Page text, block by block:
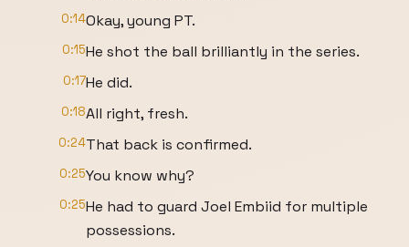
0:14Okay, young PT.
0:15He shot the ball brilliantly in the series.
0:17He did.
0:18All right, fresh.
0:24That back is confirmed.
0:25You know why?
0:25He had to guard Joel Embiid for multiple
possessions.